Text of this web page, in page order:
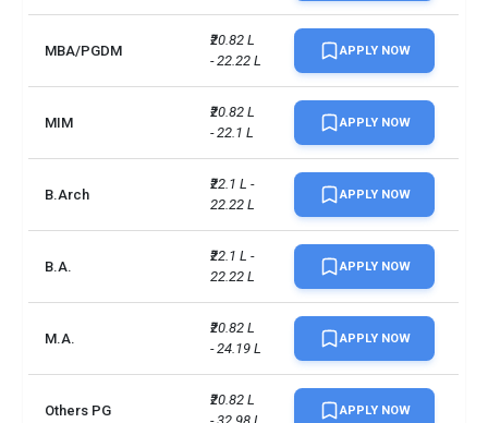
MBA/PGDM
₹20.82 L
- 22.22 L
APPLY NOW
MIM
₹20.82 L
- 22.1 L
APPLY NOW
B.Arch
₹22.1 L -
22.22 L
APPLY NOW
B.A.
₹22.1 L -
22.22 L
APPLY NOW
M.A.
₹20.82 L
- 24.19 L
APPLY NOW
Others PG
₹20.82 L
APPLY NOW